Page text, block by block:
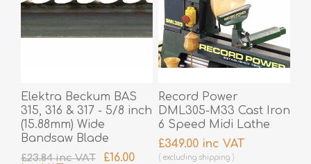
Elektra Beckum BAS
315, 316 & 317 - 5/8 inch
(15.88mm) Wide
Bandsaw Blade
£23.84 inc VAT
£16.00
Record Power
DML305-M33 Cast Iron
6 Speed Midi Lathe
£349.00 inc VAT
excluding shipping